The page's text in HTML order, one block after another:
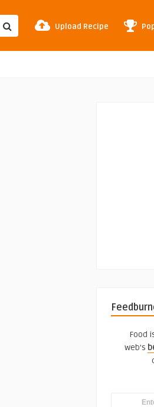
Upload Recipe
Food
web's